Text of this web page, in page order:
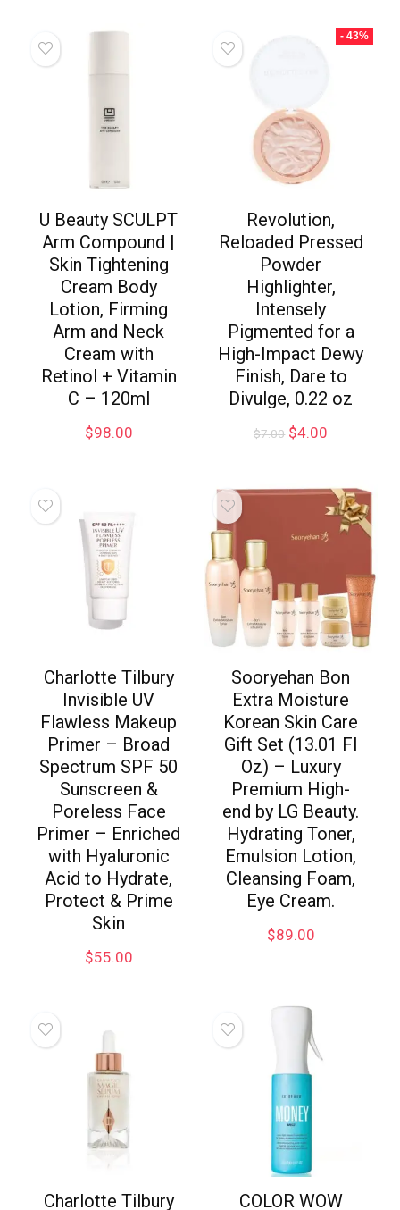
U Beauty SCULPT
Arm Compound |
Skin Tightening
Cream Body
Lotion, Firming
Arm and Neck
Cream with
Retinol + Vitamin
C – 120ml
$98.00
- 43%
Revolution,
Reloaded Pressed
Powder
Highlighter,
Intensely
Pigmented for a
High-Impact Dewy
Finish, Dare to
Divulge, 0.22 oz
$7.00 $4.00
Charlotte Tilbury
Invisible UV
Flawless Makeup
Primer – Broad
Spectrum SPF 50
Sunscreen &
Poreless Face
Primer – Enriched
with Hyaluronic
Acid to Hydrate,
Protect & Prime
Skin
$55.00
Sooryehan Bon
Extra Moisture
Korean Skin Care
Gift Set (13.01 Fl
Oz) – Luxury
Premium High-
end by LG Beauty.
Hydrating Toner,
Emulsion Lotion,
Cleansing Foam,
Eye Cream.
$89.00
Charlotte Tilbury
COLOR WOW